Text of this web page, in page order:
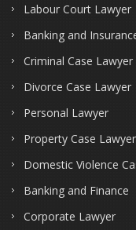
Labour Court Lawyer
Banking and
Criminal Case Lawyer
Divorce Case Lawyer
Personal Lawyer
Property Case Lawyer
Domestic Violence
Banking and Finance
Corporate Lawyer